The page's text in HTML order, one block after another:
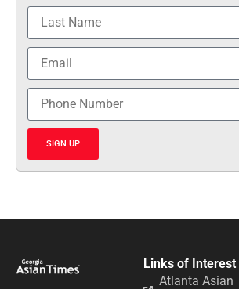
SIGN UP
Links of Interest
Atlanta Asian